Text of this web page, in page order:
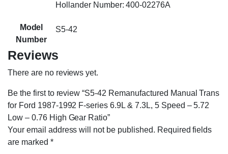
Hollander Number: 400-02276A
Model
Number
S5-42
Reviews
There are no reviews yet.
Be the first to review “S5-42 Remanufactured Manual Trans
for Ford 1987-1992 F-series 6.9L & 7.3L, 5 Speed – 5.72
Low – 0.76 High Gear Ratio”
Your email address will not be published. Required fields
are marked *